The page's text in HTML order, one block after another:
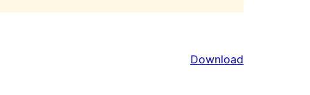
Download